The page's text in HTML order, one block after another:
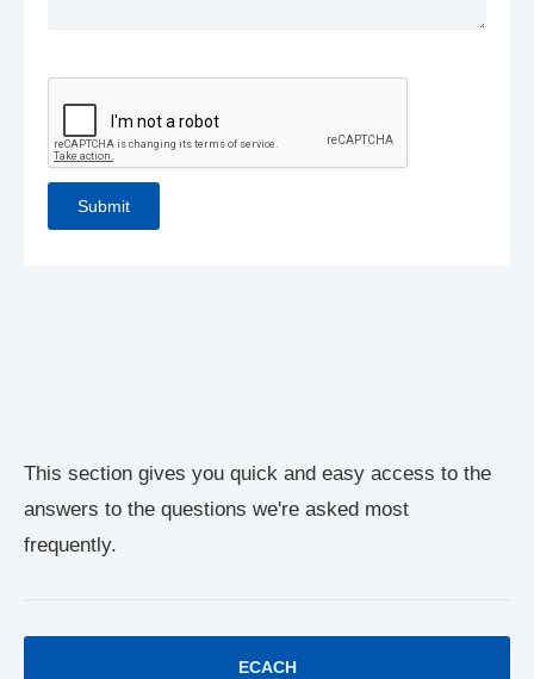
This section gives you quick and easy access to the
answers to the questions we're asked most
frequently.
ECACH